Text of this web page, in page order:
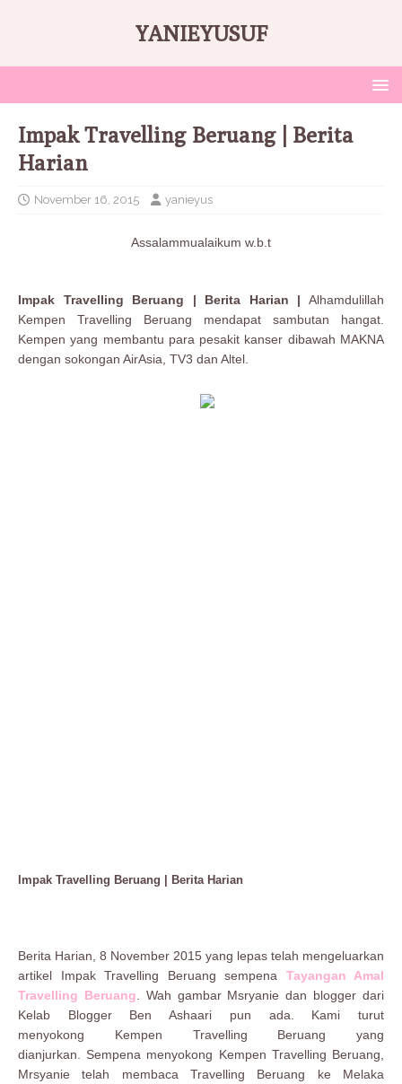
YANIEYUSUF
Impak Travelling Beruang | Berita
Harian
November 16, 2015 yanieyus
Assalammualaikum w.b.t
Impak Travelling Beruang | Berita Harian | Alhamdulillah
Kempen Travelling Beruang mendapat sambutan hangat.
Kempen yang membantu para pesakit kanser dibawah MAKNA
dengan sokongan AirAsia, TV3 dan Altel.
Impak Travelling Beruang | Berita Harian
Berita Harian, 8 November 2015 yang lepas telah mengeluarkan
artikel Impak Travelling Beruang sempena Tayangan Amal
Travelling Beruang . Wah gambar Msryanie dan blogger dari
Kelab Blogger Ben Ashaari pun ada. Kami turut
menyokong Kempen Travelling Beruang yang
dianjurkan. Sempena menyokong Kempen Travelling Beruang,
Mrsyanie telah membaca Travelling Beruang ke Melaka